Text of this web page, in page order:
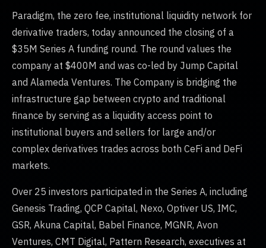
Paradigm, the zero fee, institutional liquidity network for
derivative traders, today announced the closing of a
$35M Series A funding round. The round values the
company at $400M and was co-led by Jump Capital
and Alameda Ventures. The Company is bridging the
infrastructure gap between crypto and traditional
finance by serving as a liquidity access point to
institutional buyers and sellers for large and/or
complex derivatives trades across both CeFi and DeFi
markets.
Over 25 investors participated in the Series A, including
Genesis Trading, QCP Capital, Nexo, Optiver US, IMC,
GSR, Akuna Capital, Babel Finance, MGNR, Avon
Ventures, CMT Digital, Pattern Research, executives at